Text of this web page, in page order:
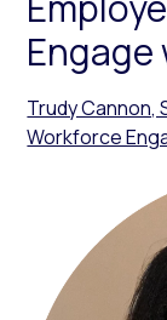
Trudy
Workforce